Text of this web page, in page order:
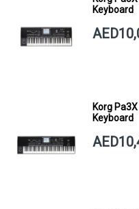
Keyboard
Korg
Keyboard